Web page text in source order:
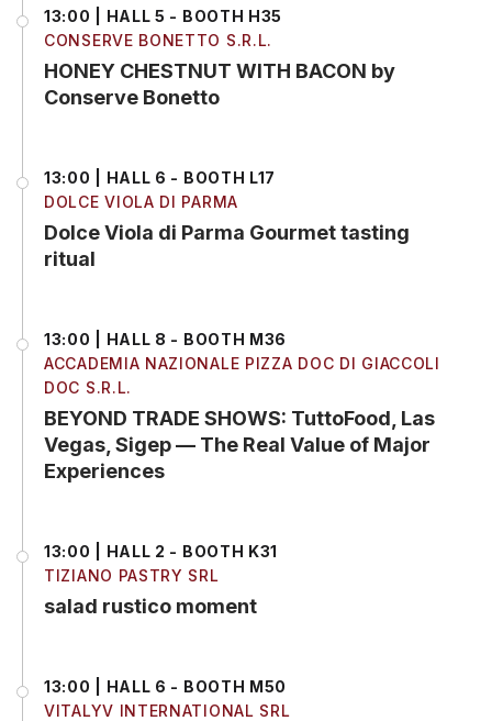
13:00 | HALL 5 - BOOTH H35
CONSERVE BONETTO S.R.L.
HONEY CHESTNUT WITH BACON by
Conserve Bonetto
13:00 | HALL 6 - BOOTH L17
DOLCE VIOLA DI PARMA
Dolce Viola di Parma Gourmet tasting
ritual
13:00 | HALL 8 - BOOTH M36
ACCADEMIA NAZIONALE PIZZA DOC DI GIACCOLI
DOC S.R.L.
BEYOND TRADE SHOWS: TuttoFood, Las
Vegas, Sigep — The Real Value of Major
Experiences
13:00 | HALL 2 - BOOTH K31
TIZIANO PASTRY SRL
salad rustico moment
13:00 | HALL 6 - BOOTH M50
VITALYV INTERNATIONAL SRL